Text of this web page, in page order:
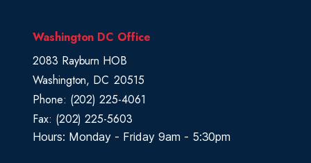
Washington DC Office
2083 Rayburn HOB
Washington, DC20515
Phone: (202) 225-4061
Fax: (202) 225-5603
Hours: Monday - Friday 9am - 5:30pm
M